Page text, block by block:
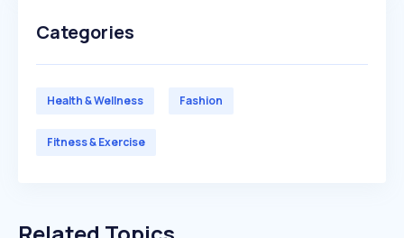
Categories
Health & Wellness Fashion
Fitness & Exercise